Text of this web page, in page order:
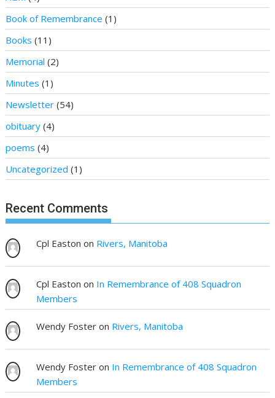
Book of Remembrance (1)
Books (11)
Memorial (2)
Minutes (1)
Newsletter (54)
obituary (4)
poems (4)
Uncategorized (1)
Recent Comments
Cpl Easton on Rivers, Manitoba
Cpl Easton on In Remembrance of 408 Squadron
Members
Wendy Foster on Rivers, Manitoba
Wendy Foster on In Remembrance of 408 Squadron
Members